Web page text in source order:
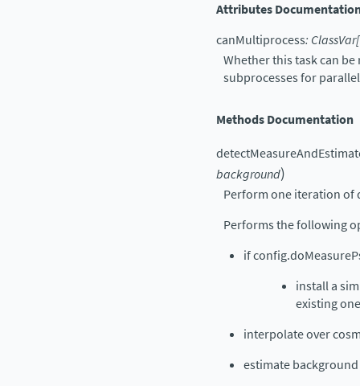
Attributes
canMultiprocess: ClassVar[
Whether this task can
subprocesses for
Methods Documentation
background)
Perform one iteration of
Performs the following
if
install a
existing
interpolate over
estimate